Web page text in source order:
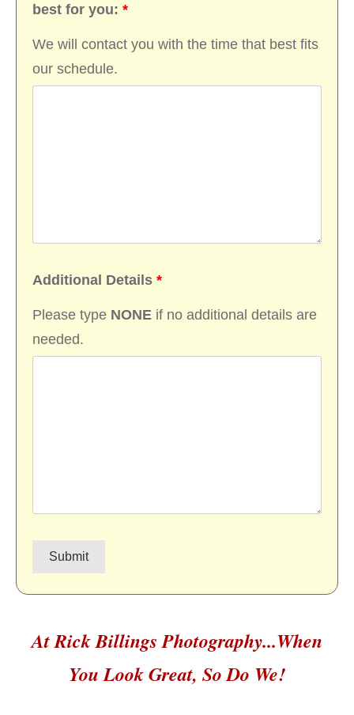
best for you: *
We will contact you with the time that best fits
our schedule.
Additional Details *
Please type NONE if no additional details are
needed.
At Rick Billings Photography...When
You Look Great, So Do We!